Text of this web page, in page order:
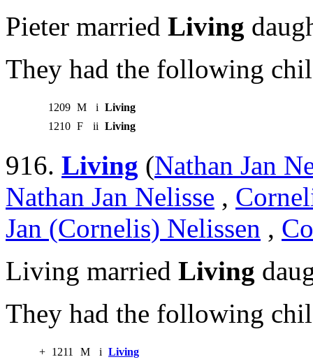
Pieter married Living
They had the following
1209 M i Living
1210 F ii Living
916. Living (Nathan Jan
Nathan Jan Nelisse ,
Jan (Cornelis) Nelissen ,
Living married Living
They had the following
+ 1211 M i Living